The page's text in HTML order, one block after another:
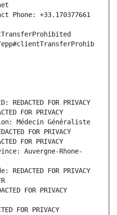
Phone: +33.170377661
FOR PRIVACY
FOR PRIVACY
Médecin Généraliste
FOR PRIVACY
FOR PRIVACY
Auvergne-Rhone-
FOR PRIVACY
FOR PRIVACY
FOR PRIVACY